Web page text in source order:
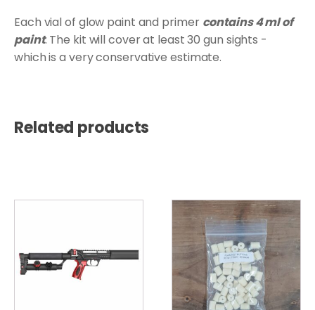
Each vial of glow paint and primer contains 4 ml of
paint. The kit will cover at least 30 gun sights -
which is a very conservative estimate.
Related products
multiple
variants.